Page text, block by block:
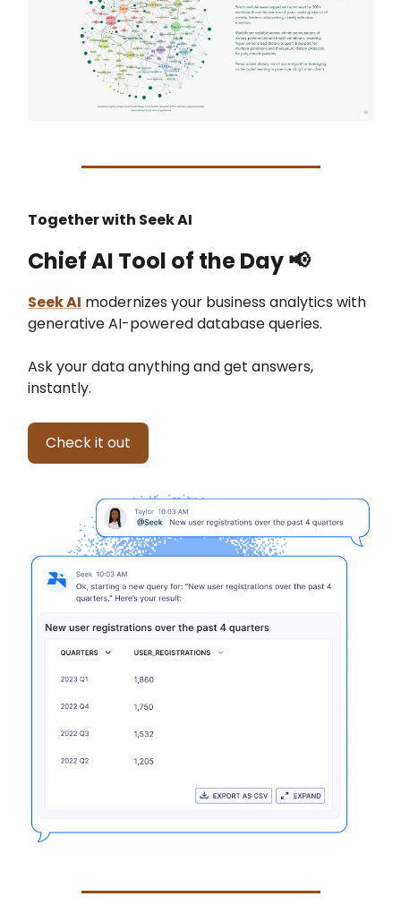
Together with Seek AI
Chief AI Tool of the Day📢
Seek AI modernizes your business analytics with
generative AI-powered database queries.
Ask your data anything and get answers,
instantly.
Check it out